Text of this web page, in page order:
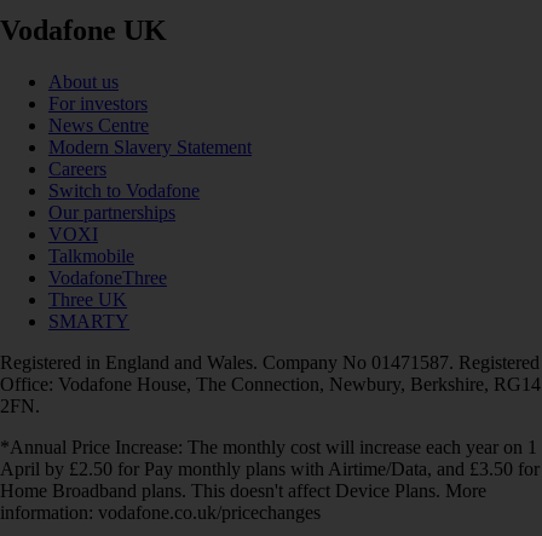
Vodafone UK
About us
For investors
News Centre
Modern Slavery Statement
Careers
Switch to Vodafone
Our partnerships
VOXI
Talkmobile
VodafoneThree
Three UK
SMARTY
Registered in England and Wales. Company No 01471587. Registered
Office: Vodafone House, The Connection, Newbury, Berkshire, RG14
2FN.
*Annual Price Increase: The monthly cost will increase each year on 1
April by £2.50 for Pay monthly plans with Airtime/Data, and £3.50 for
Home Broadband plans. This doesn't affect Device Plans. More
information: vodafone.co.uk/pricechanges